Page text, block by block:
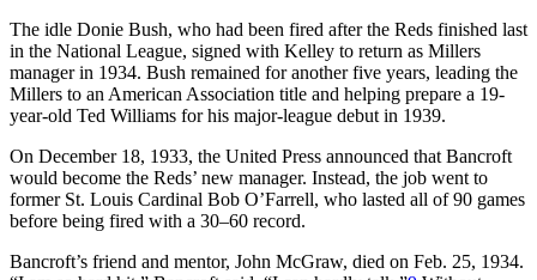
The idle Donie Bush, who had been fired after the Reds finished last
in the National League, signed with Kelley to return as Millers
manager in 1934. Bush remained for another five years, leading the
Millers to an American Association title and helping prepare a 19-
year-old Ted Williams for his major-league debut in 1939.
On December 18, 1933, the United Press announced that Bancroft
would become the Reds’ new manager. Instead, the job went to
former St. Louis Cardinal Bob O’Farrell, who lasted all of 90 games
before being fired with a 30–60 record.
Bancroft’s friend and mentor, John McGraw, died on Feb. 25, 1934.